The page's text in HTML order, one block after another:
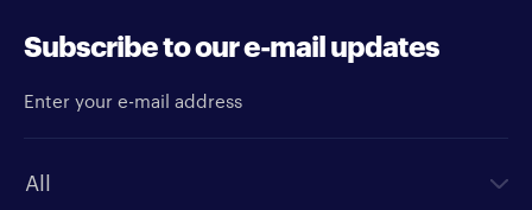
Subscribe to our e-mail updates